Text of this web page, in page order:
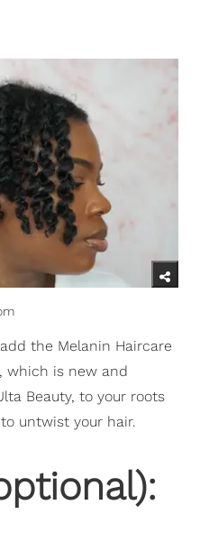
the Melanin Haircare
which is new and
Beauty, to your roots
untwist your hair.